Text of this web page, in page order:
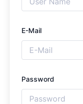
E-Mail
Password